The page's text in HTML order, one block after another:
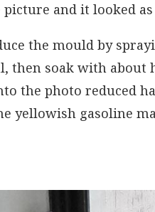
and it looked
the mould by
then soak with about
the photo reduced
yellowish gasoline